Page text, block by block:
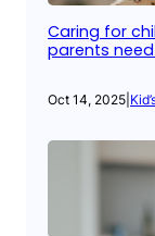
Caring for
parents
Oct 14, 2025